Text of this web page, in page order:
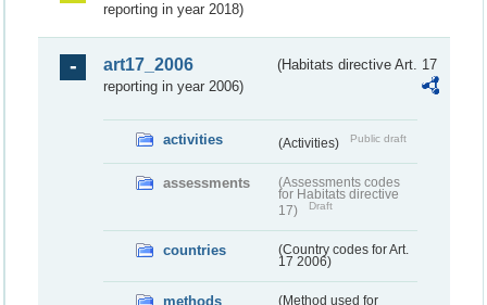
reporting in year 2018)
art17_2006
(Habitats directive Art. 17
reporting in year 2006)
activities (Activities) Public draft
assessments
(Assessments codes
for Habitats directive
17)
Draft
countries
(Country codes for Art.
17 2006)
methods
(Method used for